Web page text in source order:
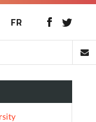
FR